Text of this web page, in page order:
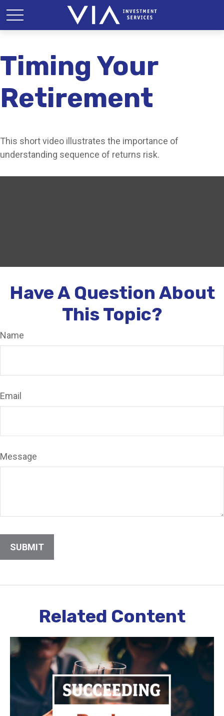
Timing Your
Retirement
This short video illustrates the importance of
understanding sequence of returns risk.
Have A Question About
This Topic?
Name
Email
Message
Related Content